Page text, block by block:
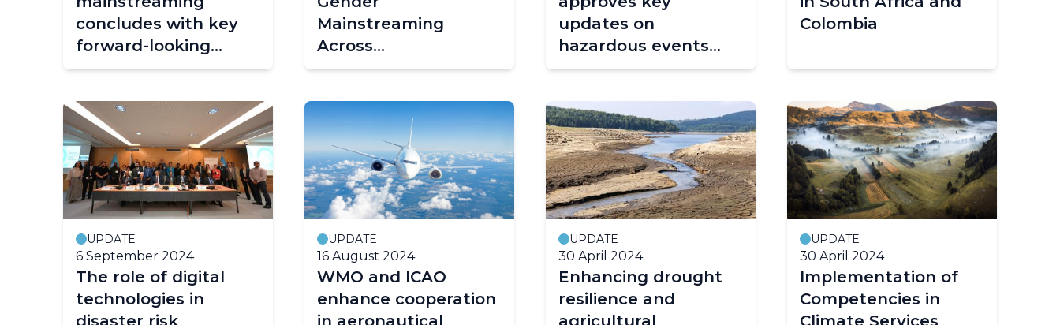
concludes with key
forward-looking
recommendations
Mainstreaming
Across
Hydrometeorological
updates on
hazardous events
and early warnings
Colombia
UPDATE
6 September 2024
The role of digital
technologies in
disaster risk
UPDATE
16 August 2024
WMO and ICAO
enhance cooperation
in aeronautical
UPDATE
30 April 2024
Enhancing drought
resilience and
agricultural
UPDATE
30 April 2024
Implementation of
Competencies in
Climate Services